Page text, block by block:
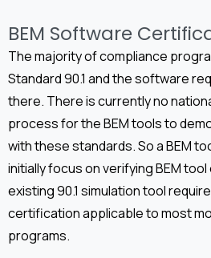
BEM Software
The majority of compliance
Standard 90.1 and the software
there. There is currently no
process for the BEM tools to
with these standards. So a BEM
initially focus on verifying BEM
existing 90.1 simulation tool
certification applicable to most
programs.